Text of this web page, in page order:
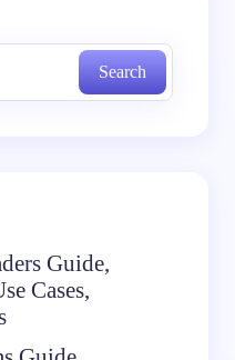
Search
Guide,
Cases,